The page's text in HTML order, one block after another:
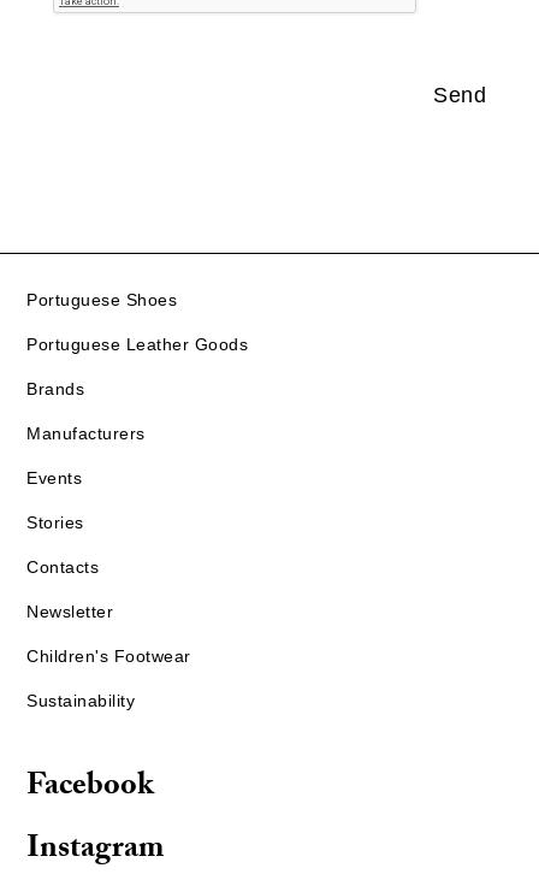
Send
Portuguese Shoes
Portuguese Leather Goods
Brands
Manufacturers
Events
Stories
Contacts
Newsletter
Children's Footwear
Sustainability
Facebook
Instagram